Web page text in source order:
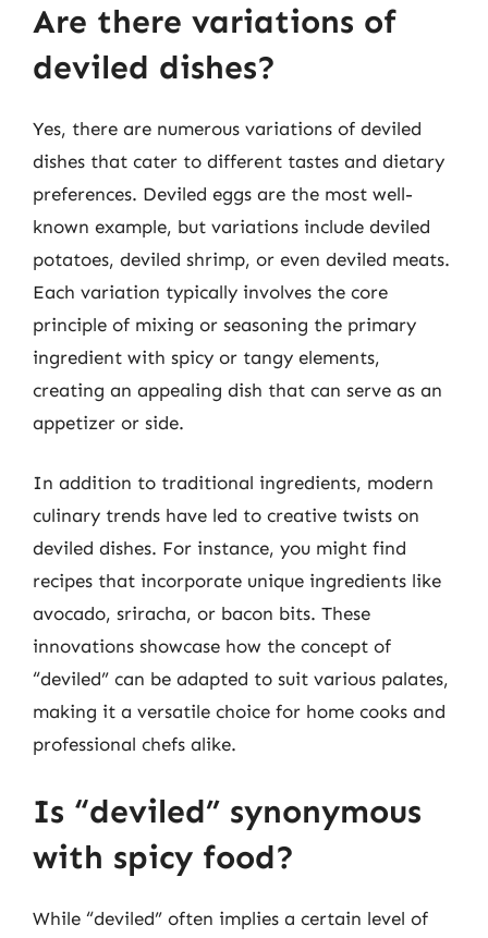
Are there variations of
deviled dishes?
Yes, there are numerous variations of deviled
dishes that cater to different tastes and dietary
preferences. Deviled eggs are the most well-
known example, but variations include deviled
potatoes, deviled shrimp, or even deviled meats.
Each variation typically involves the core
principle of mixing or seasoning the primary
ingredient with spicy or tangy elements,
creating an appealing dish that can serve as an
appetizer or side.
In addition to traditional ingredients, modern
culinary trends have led to creative twists on
deviled dishes. For instance, you might find
recipes that incorporate unique ingredients like
avocado, sriracha, or bacon bits. These
innovations showcase how the concept of
“deviled” can be adapted to suit various palates,
making it a versatile choice for home cooks and
professional chefs alike.
Is “deviled” synonymous
with spicy food?
While “deviled” often implies a certain level of